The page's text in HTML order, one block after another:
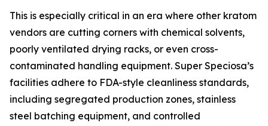
This is especially critical in an era where other kratom
vendors are cutting corners with chemical solvents,
poorly ventilated drying racks, or even cross-
contaminated handling equipment. Super Speciosa’s
facilities adhere to FDA-style cleanliness standards,
including segregated production zones, stainless
steel batching equipment, and controlled